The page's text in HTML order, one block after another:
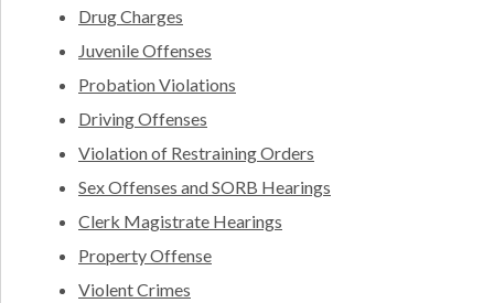
Drug Charges
Juvenile Offenses
Probation Violations
Driving Offenses
Violation of Restraining Orders
Sex Offenses and SORB Hearings
Clerk Magistrate Hearings
Property Offense
Violent Crimes